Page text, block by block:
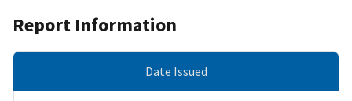
Report Information
Date Issued